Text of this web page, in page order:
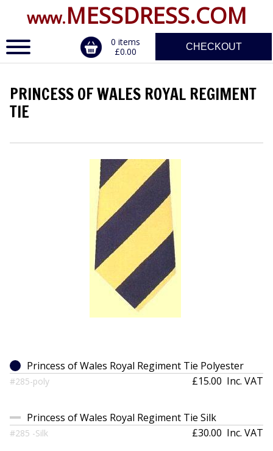
www.MESSDRESS.COM
CHECKOUT
0 items
£0.00
PRINCESS OF WALES ROYAL REGIMENT
TIE
Princess of Wales Royal Regiment Tie Polyester
#285-poly £15.00 Inc. VAT
Princess of Wales Royal Regiment Tie Silk
#285 -Silk £30.00 Inc. VAT
CLASPS